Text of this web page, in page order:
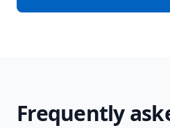
Frequently